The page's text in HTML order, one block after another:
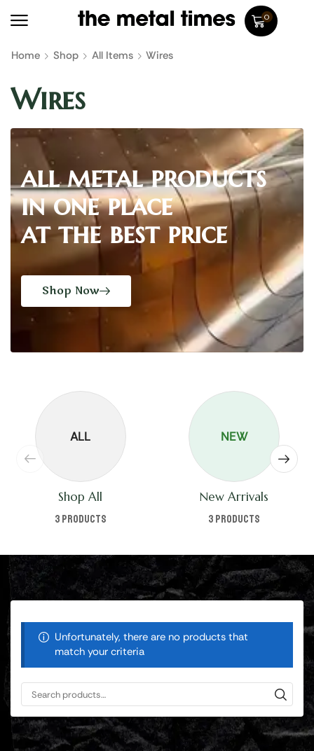
0
Home Shop All Items Wires
Wires
all metal products
in one place
at the best price
Shop Now
ALL
Shop All
3 products
NEW
New Arrivals
3 products
Unfortunately, there are no products that
match your criteria